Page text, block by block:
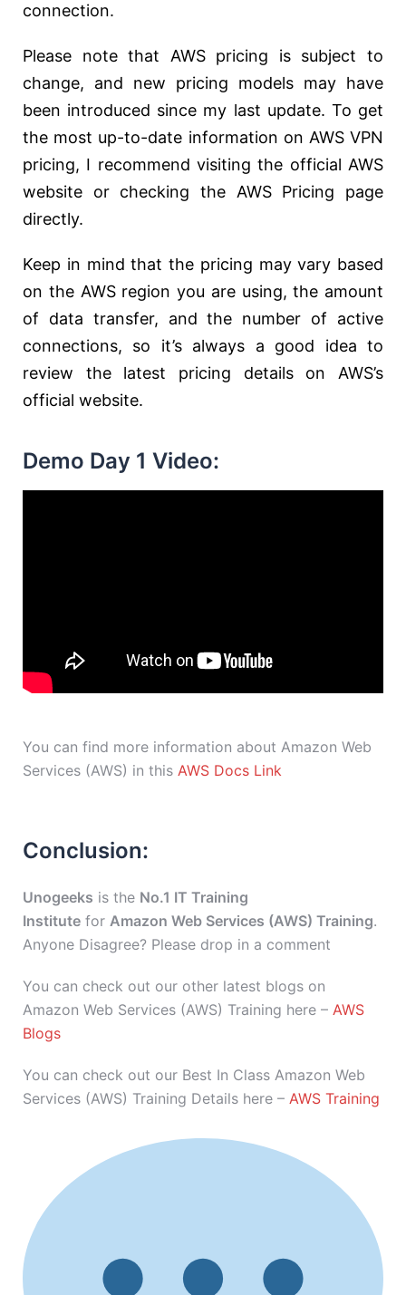
connection.
Please note that AWS pricing is subject to
change, and new pricing models may have
been introduced since my last update. To get
the most up-to-date information on AWS VPN
pricing, I recommend visiting the official AWS
website or checking the AWS Pricing page
directly.
Keep in mind that the pricing may vary based
on the AWS region you are using, the amount
of data transfer, and the number of active
connections, so it’s always a good idea to
review the latest pricing details on AWS’s
official website.
Demo Day 1 Video:
You can find more information about Amazon Web
Services (AWS) in this AWS Docs Link
Conclusion:
Unogeeks is the No.1 IT Training
Institute for Amazon Web Services (AWS) Training.
Anyone Disagree? Please drop in a comment
You can check out our other latest blogs on
Amazon Web Services (AWS) Training here – AWS
Blogs
You can check out our Best In Class Amazon Web
Services (AWS) Training Details here – AWS Training